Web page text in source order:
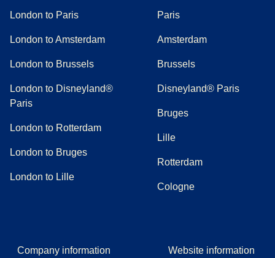
London to Paris
London to Amsterdam
London to Brussels
London to Disneyland®
Paris
London to Rotterdam
London to Bruges
London to Lille
Paris
Amsterdam
Brussels
Disneyland® Paris
Bruges
Lille
Rotterdam
Cologne
Company information Website information